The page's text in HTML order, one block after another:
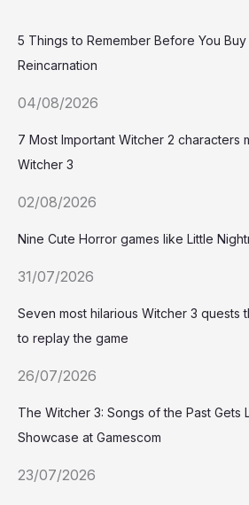
5 Things to Remember Before You
Reincarnation
04/08/2026
7 Most Important Witcher 2 characters
Witcher 3
02/08/2026
Nine Cute Horror games like Little
31/07/2026
Seven most hilarious Witcher 3 quests
to replay the game
26/07/2026
The Witcher 3: Songs of the Past Gets
Showcase at Gamescom
23/07/2026